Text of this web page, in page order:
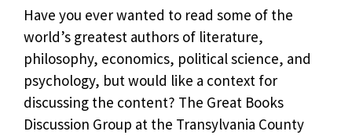
Have you ever wanted to read some of the
world’s greatest authors of literature,
philosophy, economics, political science, and
psychology, but would like a context for
discussing the content? The Great Books
Discussion Group at the Transylvania County